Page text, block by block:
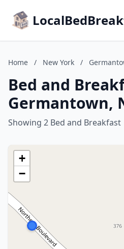
Home / New York /
Bed and
Germantown,
Showing 2 Bed and Breakfast
+
−